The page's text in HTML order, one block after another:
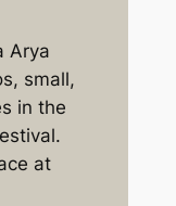
Arya
small,
in the
at